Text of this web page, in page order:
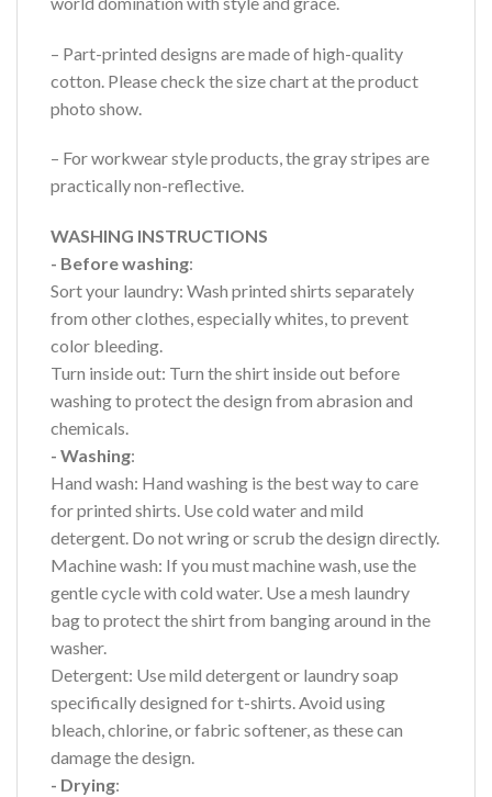
– Part-printed designs are made of high-quality
cotton. Please check the size chart at the product
photo show.
– For workwear style products, the gray stripes are
practically non-reflective.
WASHING INSTRUCTIONS
- Before washing:
Sort your laundry: Wash printed shirts separately
from other clothes, especially whites, to prevent
color bleeding.
Turn inside out: Turn the shirt inside out before
washing to protect the design from abrasion and
chemicals.
- Washing:
Hand wash: Hand washing is the best way to care
for printed shirts. Use cold water and mild
detergent. Do not wring or scrub the design directly.
Machine wash: If you must machine wash, use the
gentle cycle with cold water. Use a mesh laundry
bag to protect the shirt from banging around in the
washer.
Detergent: Use mild detergent or laundry soap
specifically designed for t-shirts. Avoid using
bleach, chlorine, or fabric softener, as these can
damage the design.
- Drying: